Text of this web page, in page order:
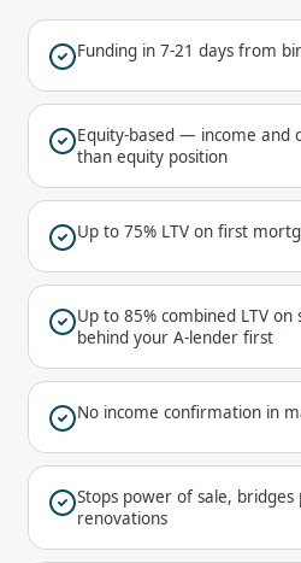
Funding in 7-21 days from
Equity-based — income and
than equity position
Up to 75% LTV on first
Up to 85% combined LTV
behind your A-lender first
No income confirmation in
Stops power of sale, bridges
renovations